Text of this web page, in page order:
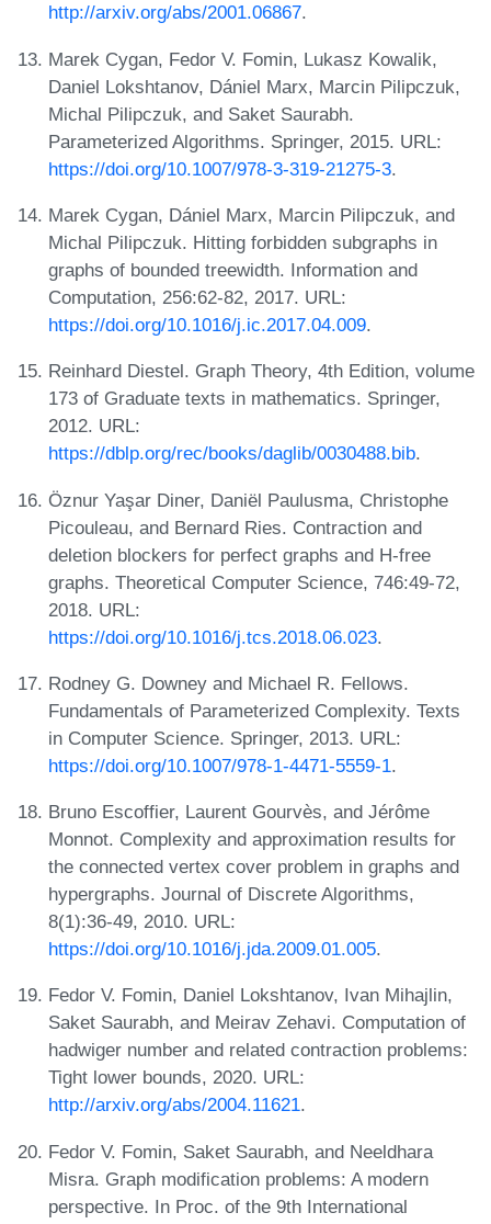
http://arxiv.org/abs/2001.06867.
Marek Cygan, Fedor V. Fomin, Lukasz Kowalik,
Daniel Lokshtanov, Dániel Marx, Marcin Pilipczuk,
Michal Pilipczuk, and Saket Saurabh.
Parameterized Algorithms. Springer, 2015. URL:
https://doi.org/10.1007/978-3-319-21275-3.
Marek Cygan, Dániel Marx, Marcin Pilipczuk, and
Michal Pilipczuk. Hitting forbidden subgraphs in
graphs of bounded treewidth. Information and
Computation, 256:62-82, 2017. URL:
https://doi.org/10.1016/j.ic.2017.04.009.
Reinhard Diestel. Graph Theory, 4th Edition, volume
173 of Graduate texts in mathematics. Springer,
2012. URL:
https://dblp.org/rec/books/daglib/0030488.bib.
Öznur Yaşar Diner, Daniël Paulusma, Christophe
Picouleau, and Bernard Ries. Contraction and
deletion blockers for perfect graphs and H-free
graphs. Theoretical Computer Science, 746:49-72,
2018. URL:
https://doi.org/10.1016/j.tcs.2018.06.023.
Rodney G. Downey and Michael R. Fellows.
Fundamentals of Parameterized Complexity. Texts
in Computer Science. Springer, 2013. URL:
https://doi.org/10.1007/978-1-4471-5559-1.
Bruno Escoffier, Laurent Gourvès, and Jérôme
Monnot. Complexity and approximation results for
the connected vertex cover problem in graphs and
hypergraphs. Journal of Discrete Algorithms,
8(1):36-49, 2010. URL:
https://doi.org/10.1016/j.jda.2009.01.005.
Fedor V. Fomin, Daniel Lokshtanov, Ivan Mihajlin,
Saket Saurabh, and Meirav Zehavi. Computation of
hadwiger number and related contraction problems:
Tight lower bounds, 2020. URL:
http://arxiv.org/abs/2004.11621.
Fedor V. Fomin, Saket Saurabh, and Neeldhara
Misra. Graph modification problems: A modern
perspective. In Proc. of the 9th International